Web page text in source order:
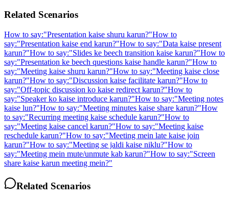
Related Scenarios
How to say:"Presentation kaise shuru karun?"How to
say:"Presentation kaise end karun?"How to say:"Data kaise present
karun?"How to say:"Slides ke beech transition kaise karun?"How to
say:"Presentation ke beech questions kaise handle karun?"How to
say:"Meeting kaise shuru karun?"How to say:"Meeting kaise close
karun?"How to say:"Discussion kaise facilitate karun?"How to
say:"Off-topic discussion ko kaise redirect karun?"How to
say:"Speaker ko kaise introduce karun?"How to say:"Meeting notes
kaise lun?"How to say:"Meeting minutes kaise share karun?"How
to say:"Recurring meeting kaise schedule karun?"How to
say:"Meeting kaise cancel karun?"How to say:"Meeting kaise
reschedule karun?"How to say:"Meeting mein late kaise join
karun?"How to say:"Meeting se jaldi kaise niklu?"How to
say:"Meeting mein mute/unmute kab karun?"How to say:"Screen
share kaise karun meeting mein?"
Related Scenarios